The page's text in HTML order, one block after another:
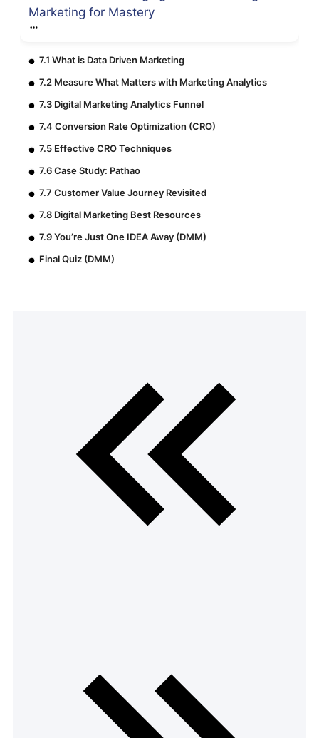
Marketing for Mastery
7.1 What is Data Driven Marketing
7.2 Measure What Matters with Marketing Analytics
7.3 Digital Marketing Analytics Funnel
7.4 Conversion Rate Optimization (CRO)
7.5 Effective CRO Techniques
7.6 Case Study: Pathao
7.7 Customer Value Journey Revisited
7.8 Digital Marketing Best Resources
7.9 You’re Just One IDEA Away (DMM)
Final Quiz (DMM)